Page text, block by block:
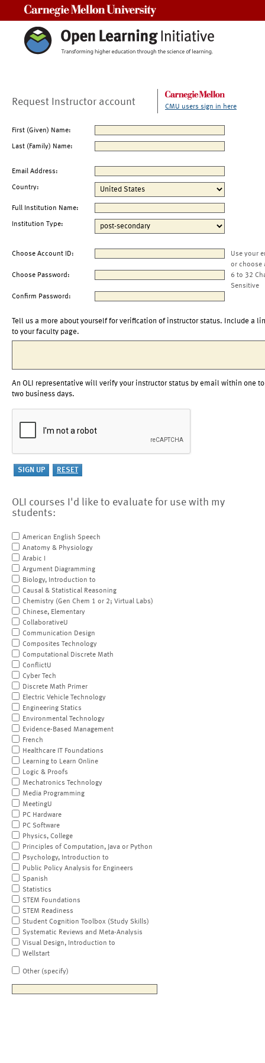
Request Instructor account CMU users sign in here
First (Given) Name:
Last (Family) Name:
Email Address:
Country:
Full Institution Name:
Institution Type:
Choose Account ID:
Use your
or choose
Choose Password:
6 to 32
Sensitive
Confirm Password:
Tell us a more about yourself for verification of instructor status. Include a
to your faculty page.
An OLI representative will verify your instructor status by email within one to
two business days.
OLI courses I'd like to evaluate for use with my
students:
American English Speech
Anatomy & Physiology
Arabic I
Argument Diagramming
Biology, Introduction to
Causal & Statistical Reasoning
Chemistry (Gen Chem 1 or 2; Virtual Labs)
Chinese, Elementary
CollaborativeU
Communication Design
Composites Technology
Computational Discrete Math
ConflictU
Cyber Tech
Discrete Math Primer
Electric Vehicle Technology
Engineering Statics
Environmental Technology
Evidence-Based Management
French
Healthcare IT Foundations
Learning to Learn Online
Logic & Proofs
Mechatronics Technology
Media Programming
MeetingU
PC Hardware
PC Software
Physics, College
Principles of Computation, Java or Python
Psychology, Introduction to
Public Policy Analysis for Engineers
Spanish
Statistics
STEM Foundations
STEM Readiness
Student Cognition Toolbox (Study Skills)
Systematic Reviews and Meta-Analysis
Visual Design, Introduction to
Wellstart
Other (specify)